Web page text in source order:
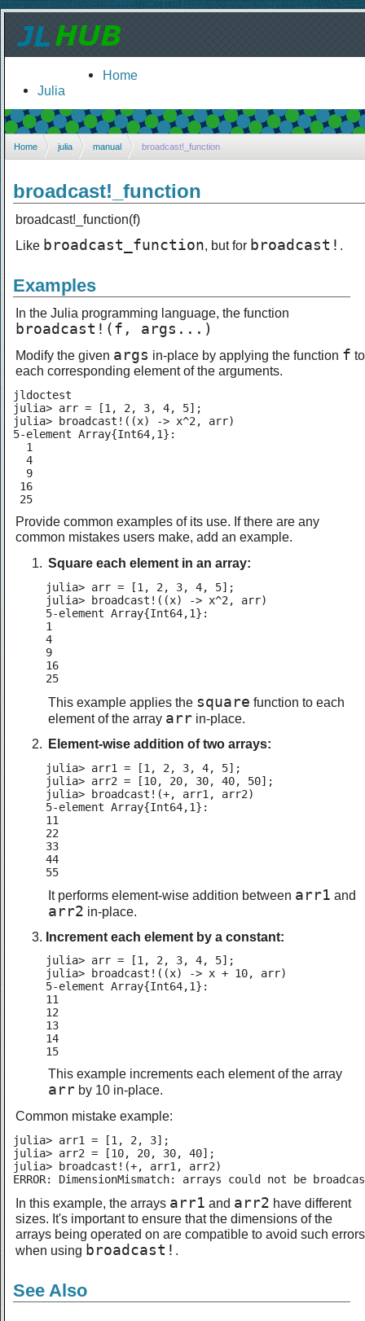
Home
Julia
Home julia manual broadcast!_function
broadcast!_function
broadcast!_function(f)
Like broadcast_function, but for broadcast! .
Examples
In the Julia programming language, the function
broadcast!(f, args...)
Modify the given args in-place by applying the function f to
each corresponding element of the arguments.
jldoctest
julia> arr = [1, 2, 3, 4, 5];
julia> broadcast!((x) -> x^2, arr)
5-element Array{Int64,1}:
  1
  4
  9
16
25
Provide common examples of its use. If there are any
common mistakes users make, add an example.
Square each element in an array:
julia> arr = [1, 2, 3, 4, 5];
julia> broadcast!((x) -> x^2, arr)
5-element Array{Int64,1}:
1
4
9
16
25
This example applies the square function to each
element of the array arr in-place.
Element-wise addition of two arrays:
julia> arr1 = [1, 2, 3, 4, 5];
julia> arr2 = [10, 20, 30, 40, 50];
julia> broadcast!(+, arr1, arr2)
5-element Array{Int64,1}:
11
22
33
44
55
It performs element-wise addition between arr1 and
arr2 in-place.
Increment each element by a constant:
julia> arr = [1, 2, 3, 4, 5];
julia> broadcast!((x) -> x + 10, arr)
5-element Array{Int64,1}:
11
12
13
14
15
This example increments each element of the array
arr by 10 in-place.
Common mistake example:
julia> arr1 = [1, 2, 3];
julia> arr2 = [10, 20, 30, 40];
julia> broadcast!(+, arr1, arr2)
ERROR: DimensionMismatch: arrays could not be
In this example, the arrays arr1 and arr2 have different
sizes. It's important to ensure that the dimensions of the
arrays being operated on are compatible to avoid such errors
when using broadcast! .
See Also